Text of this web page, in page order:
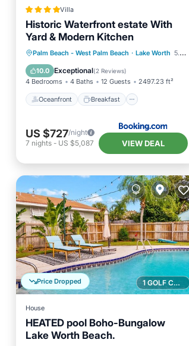
Villa
Historic Waterfront estate With
Yard & Modern Kitchen
Palm Beach - West Palm Beach · Lake Worth 5.62 mi to center
10.0 Exceptional(2 Reviews)
4 Bedrooms 4 Baths 12 Guests 2497.23 ft²
Oceanfront Breakfast
Oceanfront Breakfast
Parking
Ocean View
US $727/night
7 nights - US $5,087 VIEW DEAL
1 GOLF COURSE NEARBY
Price Dropped
House
HEATED pool Boho-Bungalow
Lake Worth Beach.